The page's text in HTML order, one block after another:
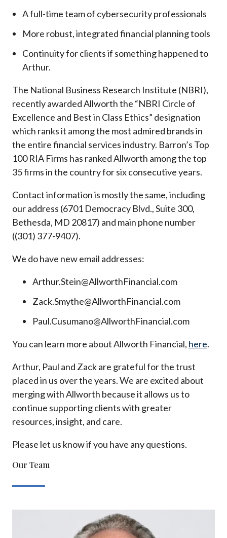
A full-time team of cybersecurity professionals
More robust, integrated financial planning tools
Continuity for clients if something happened to
Arthur.
The National Business Research Institute (NBRI),
recently awarded Allworth the “NBRI Circle of
Excellence and Best in Class Ethics” designation
which ranks it among the most admired brands in
the entire financial services industry. Barron’s Top
100 RIA Firms has ranked Allworth among the top
35 firms in the country for six consecutive years.
Contact information is mostly the same, including
our address (6701 Democracy Blvd., Suite 300,
Bethesda, MD 20817) and main phone number
((301) 377-9407).
We do have new email addresses:
Arthur.Stein@AllworthFinancial.com
Zack.Smythe@AllworthFinancial.com
Paul.Cusumano@AllworthFinancial.com
You can learn more about Allworth Financial, here.
Arthur, Paul and Zack are grateful for the trust
placed in us over the years. We are excited about
merging with Allworth because it allows us to
continue supporting clients with greater
resources, insight, and care.
Please let us know if you have any questions.
Our Team